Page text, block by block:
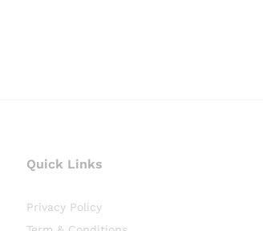
Quick Links
Privacy Policy